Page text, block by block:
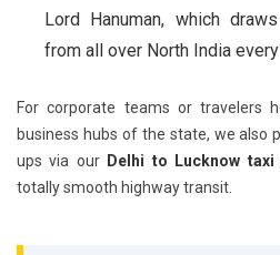
Lord Hanuman, which
from all over North India
For corporate teams or travelers
business hubs of the state, we also
ups via our Delhi to Lucknow taxi
totally smooth highway transit.